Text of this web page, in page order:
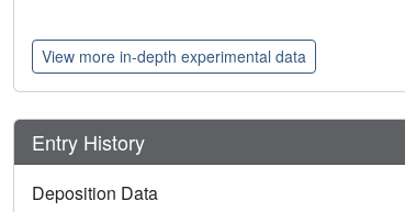
View more in-depth experimental data
Entry History
Deposition Data